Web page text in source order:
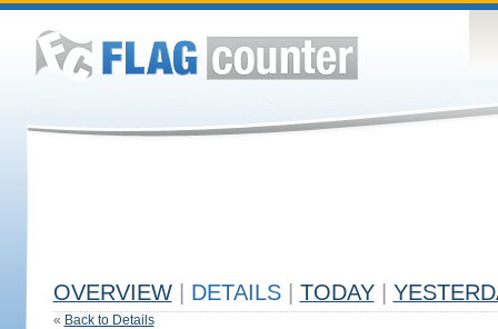
OVERVIEW DETAILS TODAY
« Back to Details